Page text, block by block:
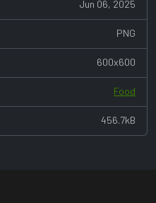
Jun 06, 2025
PNG
600x600
Food
456.7kB